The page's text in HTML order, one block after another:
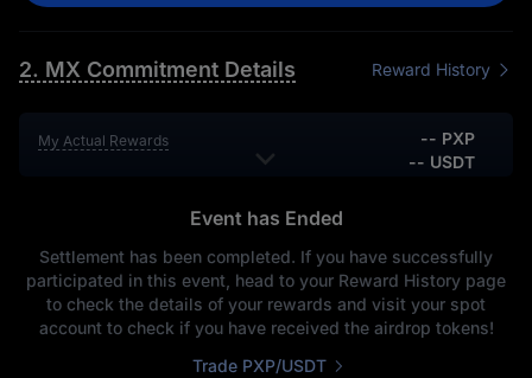
2. MX Commitment Details Reward History
My Actual Rewards
-- PXP
-- USDT
My Committed Quantity -- MX
My Valid Commitment -- MX
Event has Ended
Settlement has been completed. If you have successfully
participated in this event, head to your Reward History page
to check the details of your rewards and visit your spot
account to check if you have received the airdrop tokens!
Trade PXP/USDT